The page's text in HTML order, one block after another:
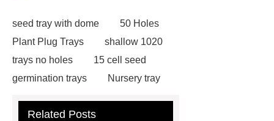
seed tray with dome
50 Holes
Plant Plug Trays
shallow 1020
trays no holes
15 cell seed
germination trays
Nursery tray
trays
128 Cell Plastic Plug
Related Posts